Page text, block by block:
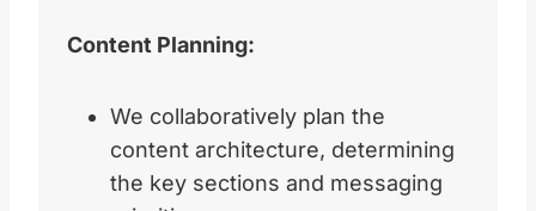
Content Planning:
We collaboratively plan the
content architecture, determining
the key sections and messaging